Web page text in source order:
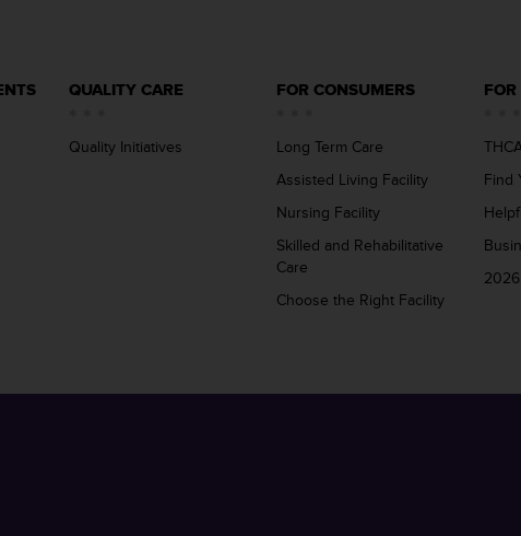
QUALITY CARE
Quality Initiatives
FOR CONSUMERS
Long Term Care
Assisted Living Facility
Nursing Facility
Skilled and Rehabilitative
Care
Choose the Right Facility
Find